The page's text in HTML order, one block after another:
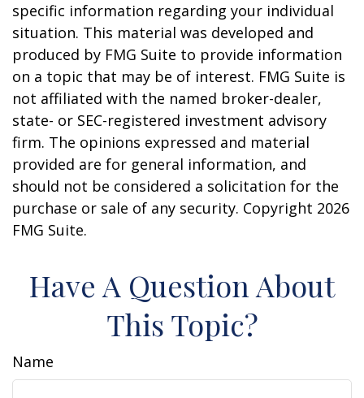
specific information regarding your individual
situation. This material was developed and
produced by FMG Suite to provide information
on a topic that may be of interest. FMG Suite is
not affiliated with the named broker-dealer,
state- or SEC-registered investment advisory
firm. The opinions expressed and material
provided are for general information, and
should not be considered a solicitation for the
purchase or sale of any security. Copyright 2026
FMG Suite.
Have A Question About
This Topic?
Name